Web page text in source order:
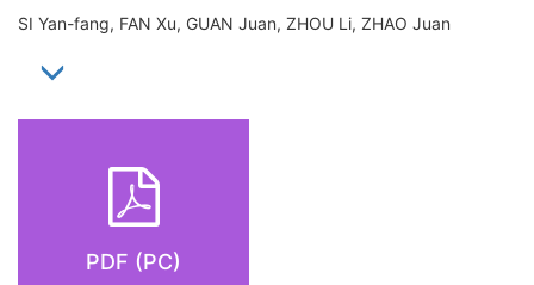
SI Yan-fang, FAN Xu, GUAN Juan, ZHOU Li, ZHAO Juan
PDF (PC)